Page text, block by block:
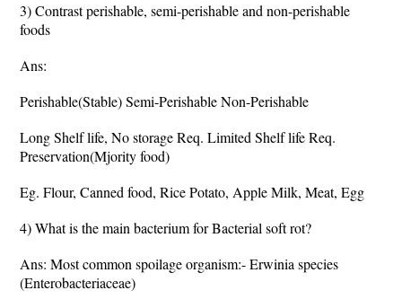
3) Contrast perishable, semi-perishable and non-perishable
foods
Ans:
Perishable(Stable) Semi-Perishable Non-Perishable
Long Shelf life, No storage Req. Limited Shelf life Req.
Preservation(Mjority food)
Eg. Flour, Canned food, Rice Potato, Apple Milk, Meat, Egg
4) What is the main bacterium for Bacterial soft rot?
Ans: Most common spoilage organism:- Erwinia species
(Enterobacteriaceae)